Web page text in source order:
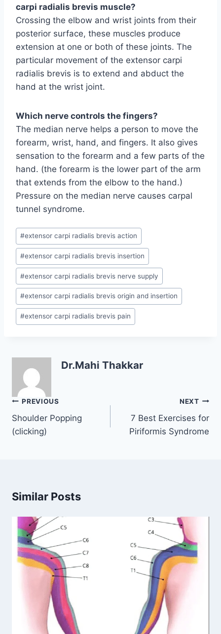
carpi radialis brevis muscle?
Crossing the elbow and wrist joints from their
posterior surface, these muscles produce
extension at one or both of these joints. The
particular movement of the extensor carpi
radialis brevis is to extend and abduct the
hand at the wrist joint.
Which nerve controls the fingers?
The median nerve helps a person to move the
forearm, wrist, hand, and fingers. It also gives
sensation to the forearm and a few parts of the
hand. (the forearm is the lower part of the arm
that extends from the elbow to the hand.)
Pressure on the median nerve causes carpal
tunnel syndrome.
Post
Tags:
#extensor carpi radialis brevis action
#extensor carpi radialis brevis insertion
#extensor carpi radialis brevis nerve supply
#extensor carpi radialis brevis origin and insertion
#extensor carpi radialis brevis pain
Dr.Mahi Thakkar
Post
navigation
PREVIOUS
Shoulder Popping
(clicking)
NEXT
7 Best Exercises for
Piriformis Syndrome
Similar Posts